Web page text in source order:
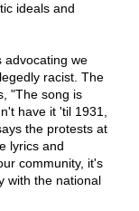
ideals and
advocating we
racist. The
"The song is
have it 'til 1931,
the protests at
lyrics and
community, it's
with the national